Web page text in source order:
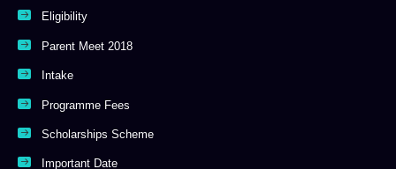
Eligibility
Parent Meet 2018
Intake
Programme Fees
Scholarships Scheme
Important Date